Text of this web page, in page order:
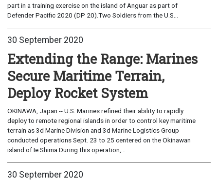
part in a training exercise on the island of Anguar as part of
Defender Pacific 2020 (DP 20).Two Soldiers from the U.S...
30 September 2020
Extending the Range: Marines
Secure Maritime Terrain,
Deploy Rocket System
OKINAWA, Japan -- U.S. Marines refined their ability to rapidly
deploy to remote regional islands in order to control key maritime
terrain as 3d Marine Division and 3d Marine Logistics Group
conducted operations Sept. 23 to 25 centered on the Okinawan
island of Ie Shima.During this operation,...
30 September 2020